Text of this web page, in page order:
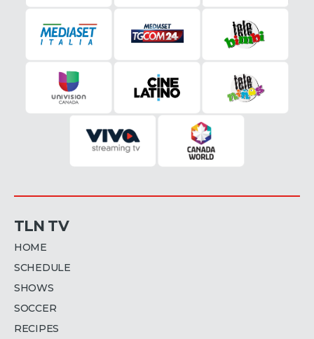
TLN TV
HOME
SCHEDULE
SHOWS
SOCCER
RECIPES